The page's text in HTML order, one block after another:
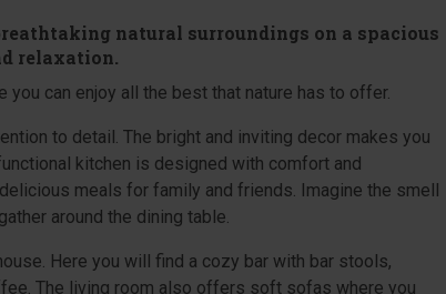
natural surroundings on a spacious
relaxation.
you can enjoy all the best that nature has to offer.
to detail. The bright and inviting decor makes you
kitchen is designed with comfort and
meals for family and friends. Imagine the smell
around the dining table.
Here you will find a cozy bar with bar stools,
The living room also offers soft sofas where you